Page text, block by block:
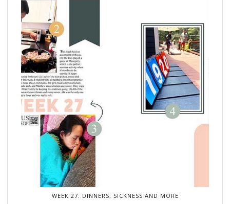
WEEK 27: DINNERS, SICKNESS AND MORE